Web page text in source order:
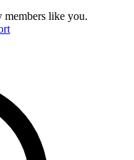
members like you.